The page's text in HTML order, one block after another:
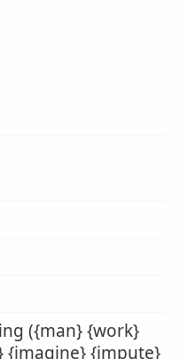
({man} {work}
{imagine} {impute}